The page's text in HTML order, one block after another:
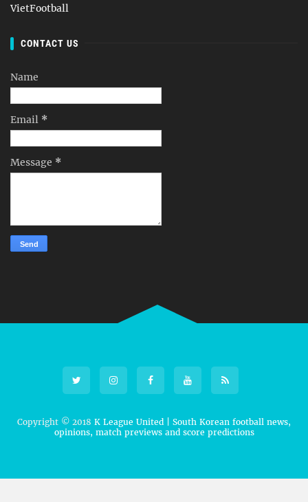
VietFootball
CONTACT US
Name
Email *
Message *
Copyright © 2018 K League United | South Korean football news,
opinions, match previews and score predictions